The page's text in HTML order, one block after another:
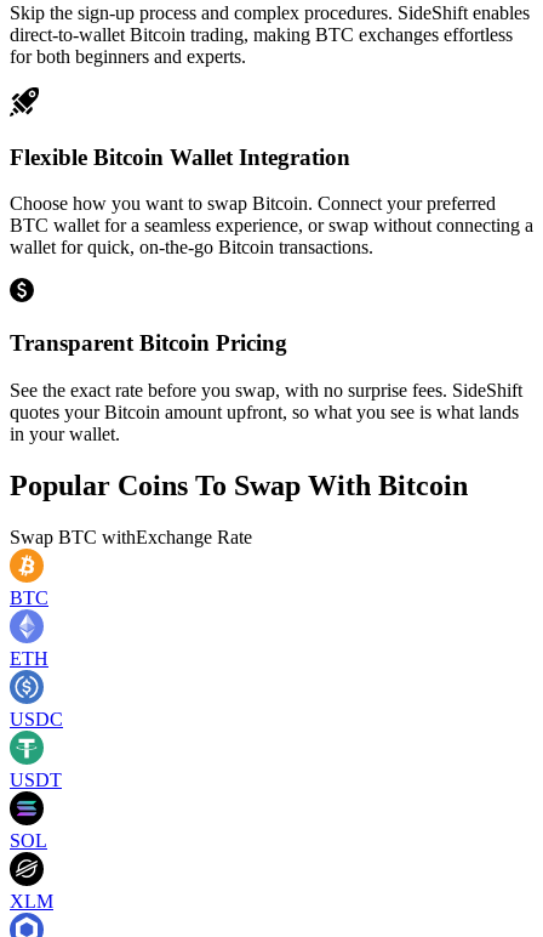
Skip the sign-up process and complex procedures. SideShift enables
direct-to-wallet Bitcoin trading, making BTC exchanges effortless
for both beginners and experts.
Flexible Bitcoin Wallet Integration
Choose how you want to swap Bitcoin. Connect your preferred
BTC wallet for a seamless experience, or swap without connecting a
wallet for quick, on-the-go Bitcoin transactions.
Transparent Bitcoin Pricing
See the exact rate before you swap, with no surprise fees. SideShift
quotes your Bitcoin amount upfront, so what you see is what lands
in your wallet.
Popular Coins To Swap With Bitcoin
Swap BTC withExchange Rate
BTC
ETH
USDC
USDT
SOL
XLM